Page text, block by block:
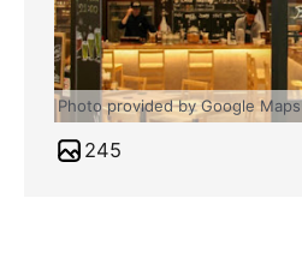
Photo provided by Google Maps
245